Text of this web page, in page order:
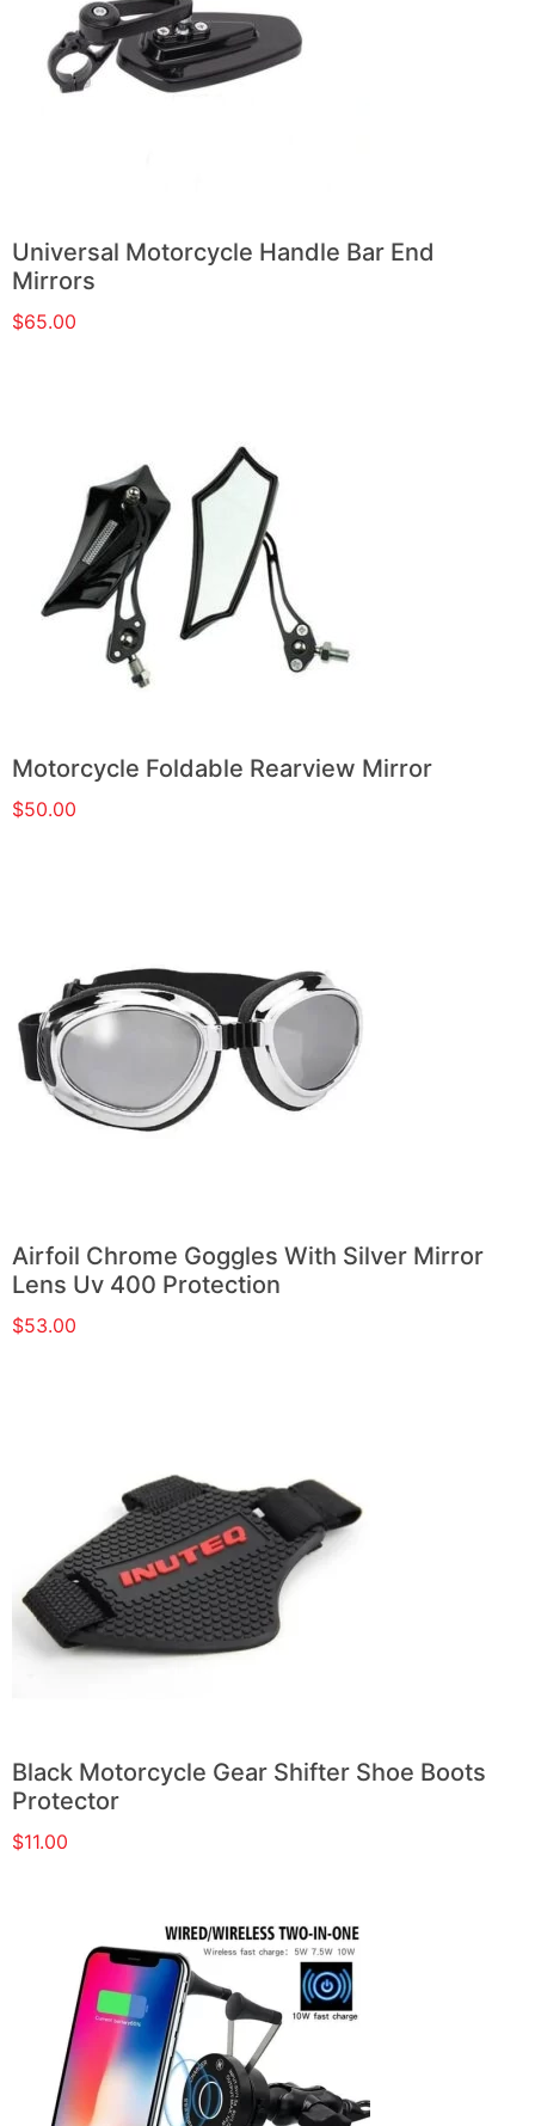
Universal Motorcycle Handle Bar End
Mirrors
$65.00
Motorcycle Foldable Rearview Mirror
$50.00
Airfoil Chrome Goggles With Silver Mirror
Lens Uv 400 Protection
$53.00
Black Motorcycle Gear Shifter Shoe Boots
Protector
$11.00